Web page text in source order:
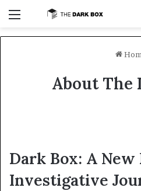
Menu
About The
Dark Box: A New
Investigative